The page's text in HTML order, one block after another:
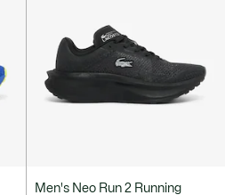
Men's Neo Run 2 Running